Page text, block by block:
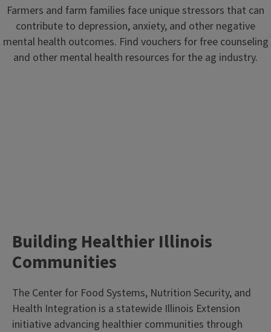
Farmers and farm families face unique stressors that can
contribute to depression, anxiety, and other negative
mental health outcomes. Find vouchers for free counseling
and other mental health resources for the ag industry.
Building Healthier Illinois
Communities
The Center for Food Systems, Nutrition Security, and
Health Integration is a statewide Illinois Extension
initiative advancing healthier communities through